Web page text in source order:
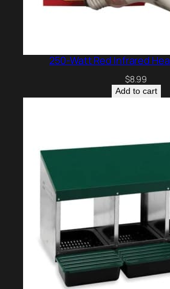
250-Watt Red Infrared
$8.99
Add to cart